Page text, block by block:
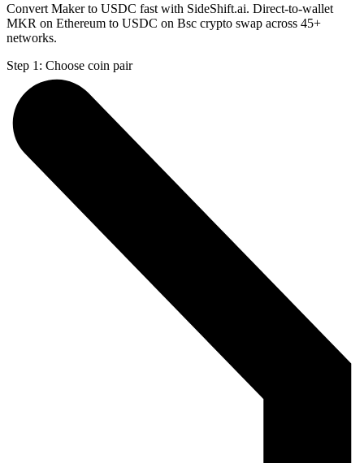
Convert Maker to USDC fast with SideShift.ai. Direct-to-wallet
MKR on Ethereum to USDC on Bsc crypto swap across 45+
networks.
Step 1: Choose coin pair